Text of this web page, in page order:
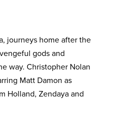
journeys home after the
gods and
way. Christopher Nolan
Matt Damon as
Holland, Zendaya and